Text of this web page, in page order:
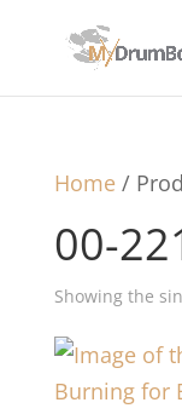
Home/
00-
Showing the